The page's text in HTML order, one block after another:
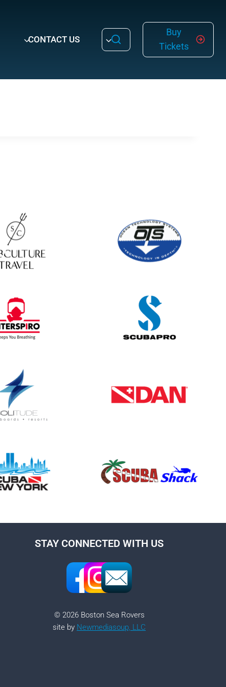
CONTACT US
Buy
Tickets
STAY CONNECTED WITH US
© 2026 Boston Sea Rovers
site by Newmediasoup, LLC